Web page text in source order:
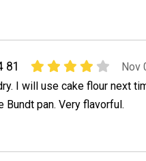
81
Nov
I will use cake flour next
pan. Very flavorful.